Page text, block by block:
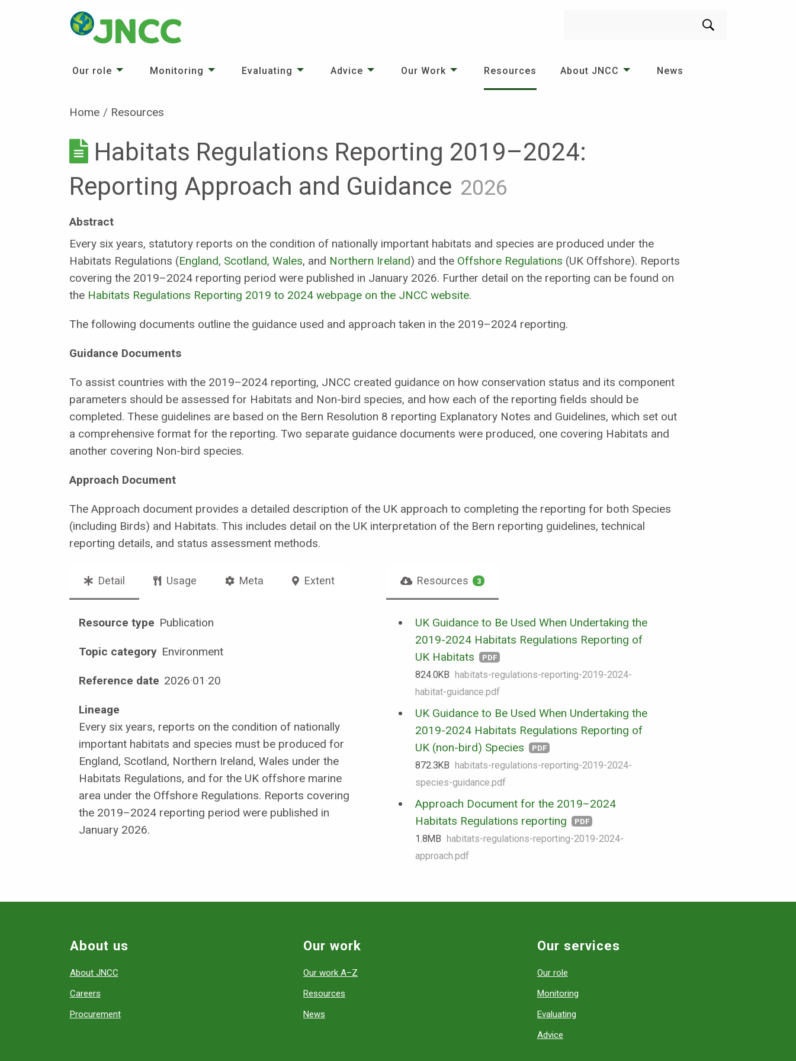
Our role Monitoring Evaluating Advice Our Work Resources About JNCC News
Home Resources
Habitats Regulations Reporting 2019–2024:
Reporting Approach and Guidance 2026
Abstract
Every six years, statutory reports on the condition of nationally important habitats and species are produced under the
Habitats Regulations (England, Scotland, Wales, and Northern Ireland) and the Offshore Regulations (UK Offshore). Reports
covering the 2019–2024 reporting period were published in January 2026. Further detail on the reporting can be found on
the Habitats Regulations Reporting 2019 to 2024 webpage on the JNCC website.
The following documents outline the guidance used and approach taken in the 2019–2024 reporting.
Guidance Documents
To assist countries with the 2019–2024 reporting, JNCC created guidance on how conservation status and its component
parameters should be assessed for Habitats and Non-bird species, and how each of the reporting fields should be
completed. These guidelines are based on the Bern Resolution 8 reporting Explanatory Notes and Guidelines, which set out
a comprehensive format for the reporting. Two separate guidance documents were produced, one covering Habitats and
another covering Non-bird species.
Approach Document
The Approach document provides a detailed description of the UK approach to completing the reporting for both Species
(including Birds) and Habitats. This includes detail on the UK interpretation of the Bern reporting guidelines, technical
reporting details, and status assessment methods.
Resources 3
UK Guidance to Be Used When Undertaking the
2019-2024 Habitats Regulations Reporting of
UK Habitats
PDF
824.0 KB habitats-regulations-reporting-2019-2024-
habitat-guidance.pdf
UK Guidance to Be Used When Undertaking the
2019-2024 Habitats Regulations Reporting of
UK (non-bird) Species
PDF
872.3 KB habitats-regulations-reporting-2019-2024-
species-guidance.pdf
Approach Document for the 2019–2024
Habitats Regulations reporting
PDF
1.8 MB habitats-regulations-reporting-2019-2024-
approach.pdf
Detail Usage Meta Extent
Resource type Publication
Topic category Environment
Reference date 2026·01 ·20
Lineage
Every six years, reports on the condition of nationally
important habitats and species must be produced for
England, Scotland, Northern Ireland, Wales under the
Habitats Regulations, and for the UK offshore marine
area under the Offshore Regulations. Reports covering
the 2019–2024 reporting period were published in
January 2026.
About us
About JNCC
Careers
Procurement
Our work
Our work A–Z
Resources
News
Our services
Our role
Monitoring
Evaluating
Advice